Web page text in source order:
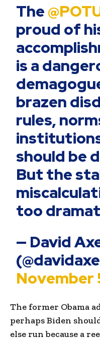
The
proud of
is a
brazen
rules,
should be
But the
too
— David
November
The former Obama
perhaps Biden
else run because a